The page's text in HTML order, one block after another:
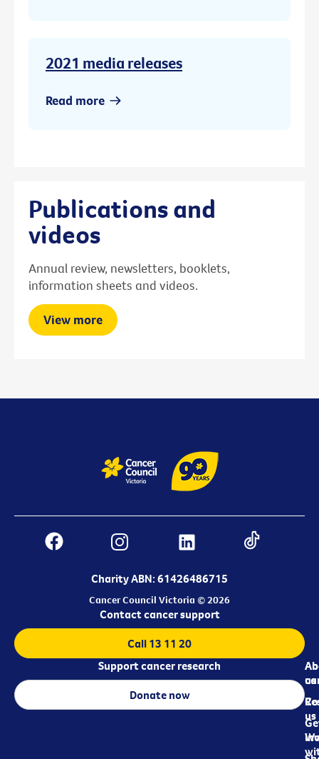
2021 media releases
Read more
Publications and
videos
Annual review, newsletters, booklets,
information sheets and videos.
View more
Charity ABN: 61426486715
Cancer Council Victoria © 2026
us
us
Contact cancer support
Call 13 11 20
Support cancer research
Donate now